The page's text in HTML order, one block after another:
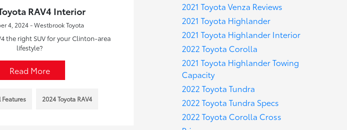
RAV4 Interior
4, 2024 - Westbrook Toyota
the right SUV for your Clinton-area
lifestyle?
Read More
Features 2024 Toyota RAV4
2021 Toyota Venza Reviews
2021 Toyota Highlander
2021 Toyota Highlander Interior
2022 Toyota Corolla
2021 Toyota Highlander Towing
Capacity
2022 Toyota Tundra
2022 Toyota Tundra Specs
2022 Toyota Corolla Cross